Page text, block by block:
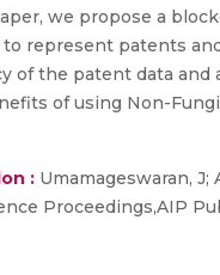
we propose a
to represent patents
of the patent data
of using Non-
: Umamageswaran, J;
Proceedings,AIP